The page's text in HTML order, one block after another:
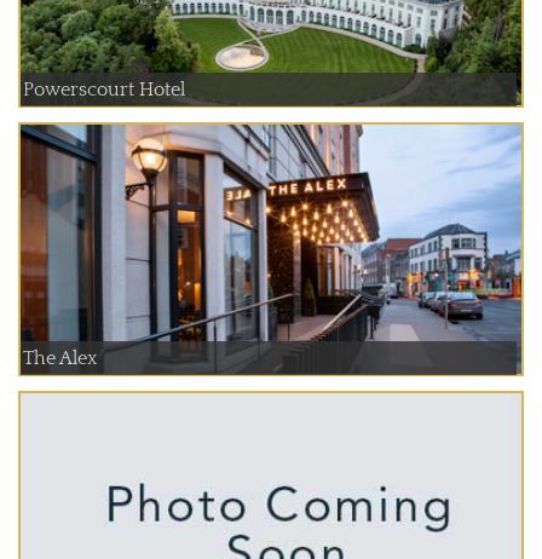
Powerscourt Hotel
The Alex